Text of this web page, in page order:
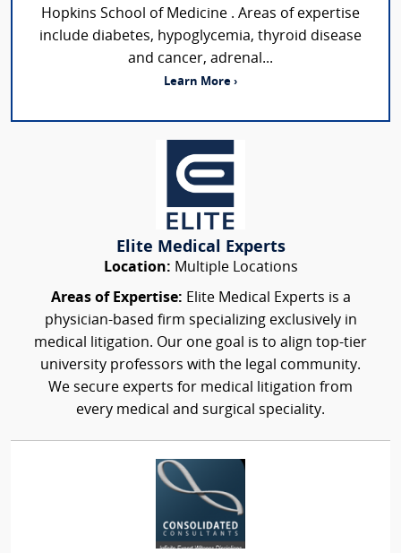
Hopkins School of Medicine . Areas of expertise
include diabetes, hypoglycemia, thyroid disease
and cancer, adrenal...
Learn More ›
Elite Medical Experts
Location: Multiple Locations
Areas of Expertise: Elite Medical Experts is a
physician-based firm specializing exclusively in
medical litigation. Our one goal is to align top-tier
university professors with the legal community.
We secure experts for medical litigation from
every medical and surgical speciality.